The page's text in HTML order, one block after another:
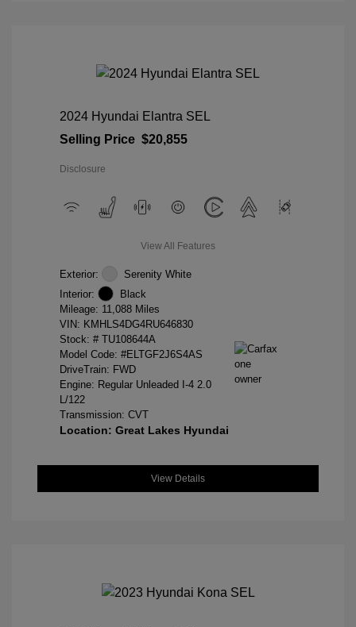
2024 Hyundai Elantra SEL
Selling Price $20,855
Disclosure
View All Features
Exterior:
Serenity White
Interior:
Black
Mileage: 11,088 Miles
VIN: KMHLS4DG4RU646830
Stock: # TU108644A
Model Code: #ELTGF2J6S4AS
DriveTrain: FWD
Engine: Regular Unleaded I-4 2.0
L/122
Transmission: CVT
Location: Great Lakes Hyundai
View Details